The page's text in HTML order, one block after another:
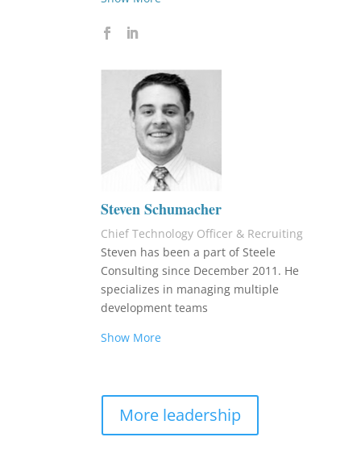
Steven Schumacher
Chief Technology Officer & Recruiting
Steven has been a part of Steele
Consulting since December 2011. He
specializes in managing multiple
development teams
Show More
More leadership